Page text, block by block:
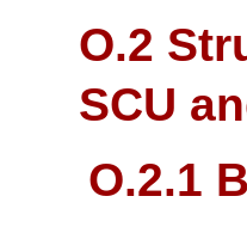
O.2
SCU
O.2.1